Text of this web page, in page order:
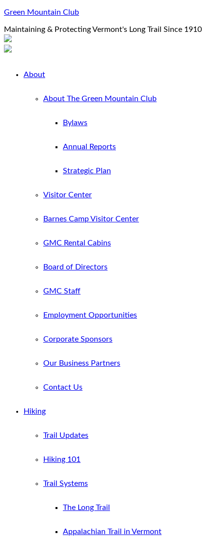
Green Mountain Club
Maintaining & Protecting Vermont's Long Trail Since 1910
About
About The Green Mountain Club
Bylaws
Annual Reports
Strategic Plan
Visitor Center
Barnes Camp Visitor Center
GMC Rental Cabins
Board of Directors
GMC Staff
Employment Opportunities
Corporate Sponsors
Our Business Partners
Contact Us
Hiking
Trail Updates
Hiking 101
Trail Systems
The Long Trail
Appalachian Trail in Vermont